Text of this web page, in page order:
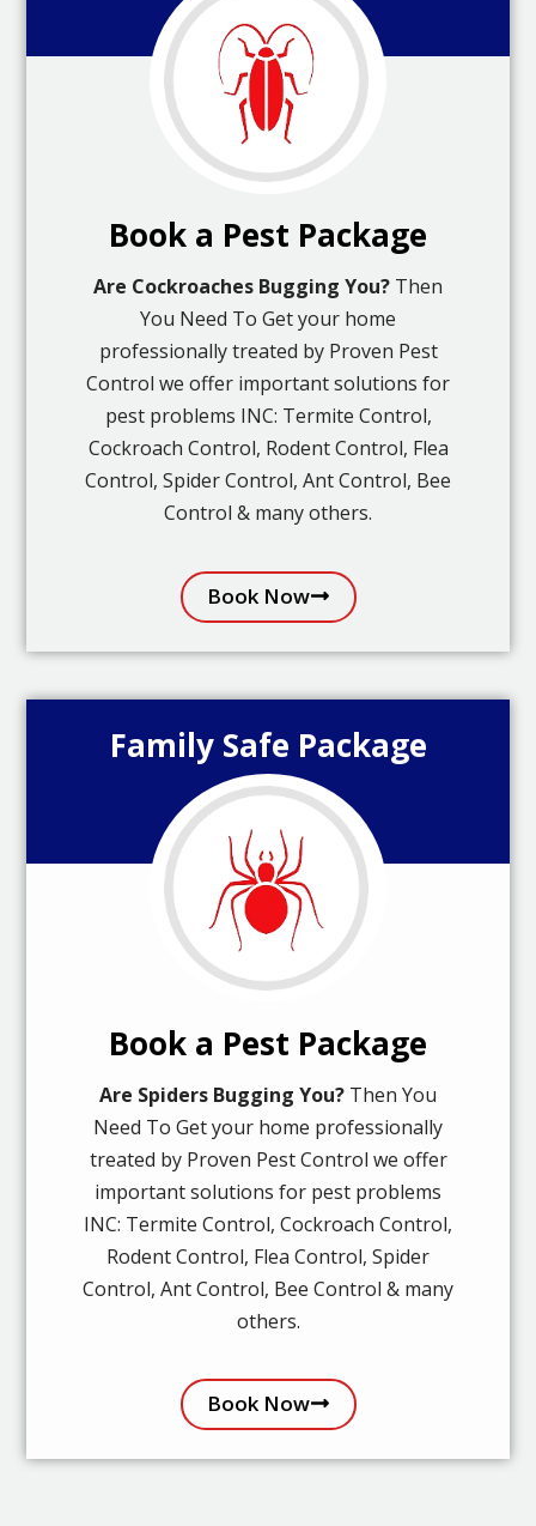
Book a Pest Package
Are Cockroaches Bugging You? Then
You Need To Get your home
professionally treated by Proven Pest
Control we offer important solutions for
pest problems INC: Termite Control,
Cockroach Control, Rodent Control, Flea
Control, Spider Control, Ant Control, Bee
Control & many others.
Book Now
Family Safe Package
Book a Pest Package
Are Spiders Bugging You? Then You
Need To Get your home professionally
treated by Proven Pest Control we offer
important solutions for pest problems
INC: Termite Control, Cockroach Control,
Rodent Control, Flea Control, Spider
Control, Ant Control, Bee Control & many
others.
Book Now